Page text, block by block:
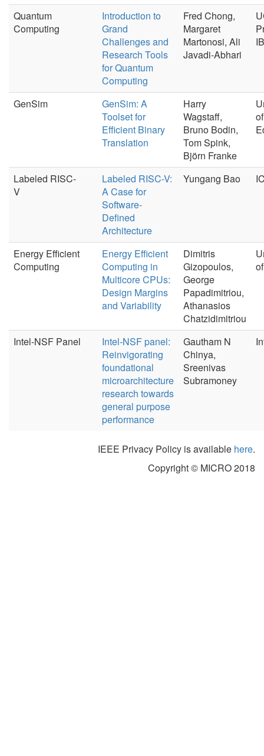
Quantum
Computing
Introduction to
Grand
Challenges and
Research Tools
for Quantum
Computing
Fred Chong,
Margaret
Martonosi, Ali
Javadi-Abhari
GenSim
GenSim: A
Toolset for
Efficient Binary
Translation
Harry
Wagstaff,
Bruno Bodin,
Tom Spink,
Björn Franke
of
Labeled RISC-
V
Labeled RISC-V:
A Case for
Software-
Defined
Architecture
Yungang Bao
Energy Efficient
Computing
Energy Efficient
Computing in
Multicore CPUs:
Design Margins
and Variability
Dimitris
Gizopoulos,
George
Papadimitriou,
Athanasios
Chatzidimitriou
Intel-NSF Panel
Intel-NSF panel:
Reinvigorating
foundational
microarchitecture
research towards
general purpose
performance
Gautham N
Chinya,
Sreenivas
Subramoney
IEEE Privacy Policy is available here.
Copyright © MICRO 2018